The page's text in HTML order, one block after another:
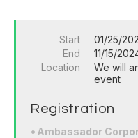
Start
01/25/
End
11/15/
Location
We will
event
Registration
Ambassador